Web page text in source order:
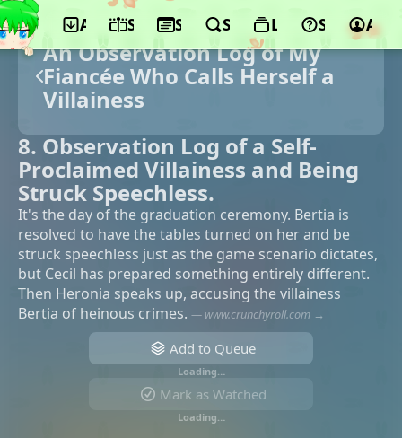
App ScheduleSeasonsSearchLists Support
An Observation Log of My
Fiancée Who Calls Herself a
Villainess
8. Observation Log of a Self-
Proclaimed Villainess and Being
Struck Speechless.
It's the day of the graduation ceremony. Bertia is
resolved to have the tables turned on her and be
struck speechless just as the game scenario dictates,
but Cecil has prepared something entirely different.
Then Heronia speaks up, accusing the villainess
Bertia of heinous crimes. — www.crunchyroll.com →
Add to Queue
Loading…
Mark as Watched
Loading…